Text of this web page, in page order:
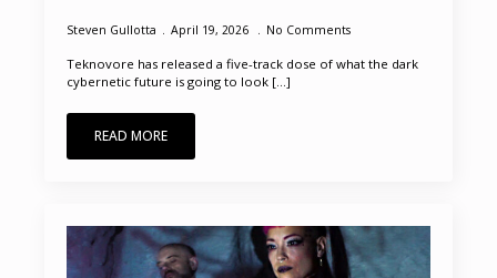
Steven Gullotta April 19, 2026 No Comments
Teknovore has released a five-track dose of what the dark
cybernetic future is going to look [...]
READ MORE